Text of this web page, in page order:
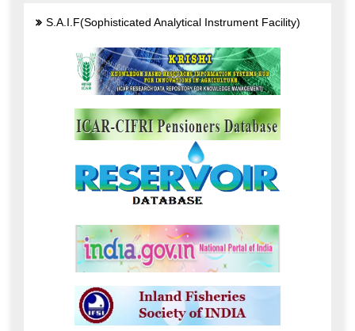
S.A.I.F(Sophisticated Analytical Instrument Facility)